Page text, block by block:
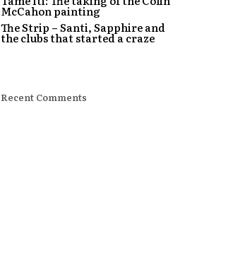
McCahon painting
The Strip – Santi, Sapphire and
the clubs that started a craze
Recent Comments